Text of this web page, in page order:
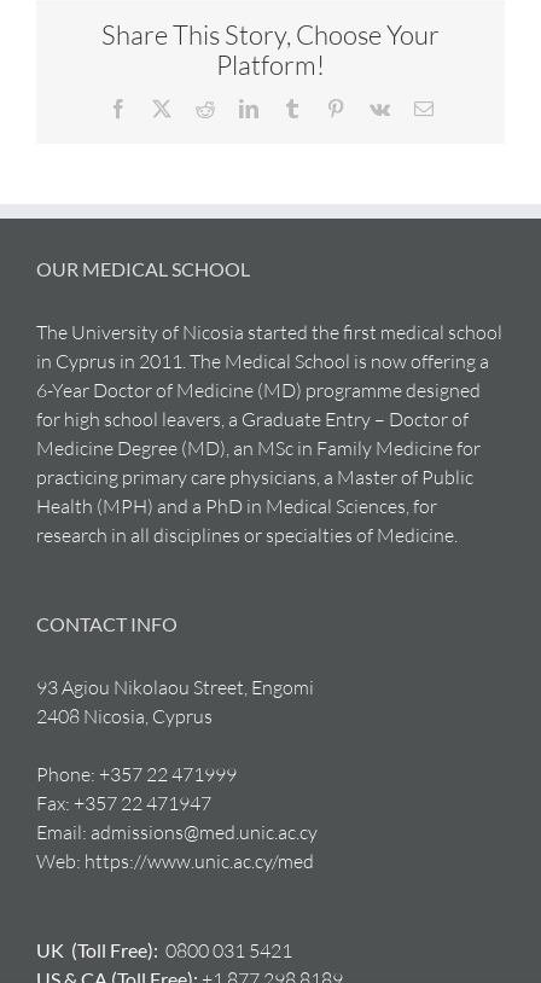
Share This Story, Choose Your
Platform!
Facebook RedditLinkedInTumblr Pinterest
Vk Email
OUR MEDICAL SCHOOL
The University of Nicosia started the first medical school
in Cyprus in 2011. The Medical School is now offering a
6-Year Doctor of Medicine (MD) programme designed
for high school leavers, a Graduate Entry – Doctor of
Medicine Degree (MD), an MSc in Family Medicine for
practicing primary care physicians, a Master of Public
Health (MPH) and a PhD in Medical Sciences, for
research in all disciplines or specialties of Medicine.
CONTACT INFO
93 Agiou Nikolaou Street, Engomi
2408 Nicosia, Cyprus
Phone: +357 22 471999
Fax: +357 22 471947
Email: admissions@med.unic.ac.cy
Web: https://www.unic.ac.cy/med
UK (Toll Free): 0800 031 5421
US & CA (Toll Free):